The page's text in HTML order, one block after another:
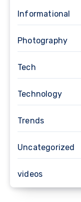
Informational
Photography
Tech
Technology
Trends
Uncategorized
videos